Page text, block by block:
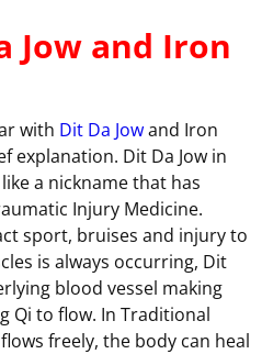
Jow and Iron
with Dit Da Jowand Iron
explanation. Dit Da Jow in
a nickname that has
Injury Medicine.
sport, bruises and injury to
is always occurring, Dit
blood vessel making
Qi to flow. In Traditional
freely, the body can heal